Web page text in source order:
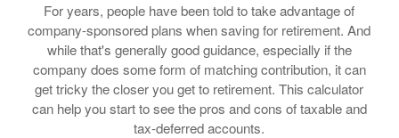
For years, people have been told to take advantage of
company-sponsored plans when saving for retirement. And
while that's generally good guidance, especially if the
company does some form of matching contribution, it can
get tricky the closer you get to retirement. This calculator
can help you start to see the pros and cons of taxable and
tax-deferred accounts.